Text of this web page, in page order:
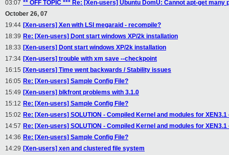
03:07 ** OFF TOPIC *** Re: [Xen-users] Ubuntu DomU: Cannot apt-get many
October 26, 07
19:44 [Xen-users] Xen with LSI megaraid - recompile?
18:39 Re: [Xen-users] Dont start windows XP/2k installation
18:33 [Xen-users] Dont start windows XP/2k installation
17:34 [Xen-users] trouble with xm save --checkpoint
16:15 [Xen-users] Time went backwards / Stability issues
16:05 Re: [Xen-users] Sample Config File?
15:49 [Xen-users] blkfront problems with 3.1.0
15:12 Re: [Xen-users] Sample Config File?
15:02 Re: [Xen-users] SOLUTION - Compiled Kernel and modules for
14:57 Re: [Xen-users] SOLUTION - Compiled Kernel and modules for
14:36 Re: [Xen-users] Sample Config File?
14:29 [Xen-users] xen and clustered file system